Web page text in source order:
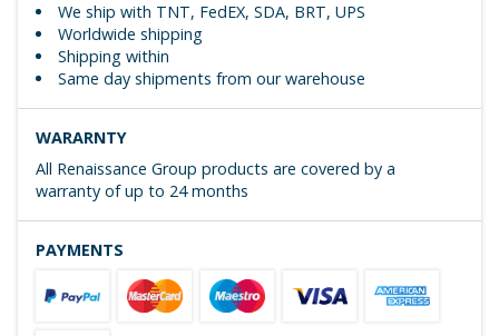
We ship with TNT, FedEX, SDA, BRT, UPS
Worldwide shipping
Shipping within
Same day shipments from our warehouse
WARARNTY
All Renaissance Group products are covered by a
warranty of up to 24 months
PAYMENTS